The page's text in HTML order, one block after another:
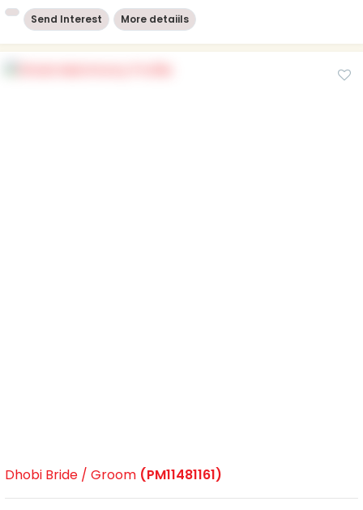
Send Interest More detaiils
Dhobi Bride / Groom (PM11481161)